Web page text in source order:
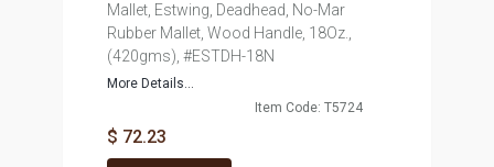
Mallet, Estwing, Deadhead, No-Mar
Rubber Mallet, Wood Handle, 18Oz.,
(420gms), #ESTDH-18N
More Details...
Item Code: T5724
$ 72.23